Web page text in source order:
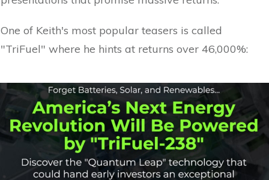
One of Keith's most popular teasers is called
"TriFuel" where he hints at returns over 46,000%: